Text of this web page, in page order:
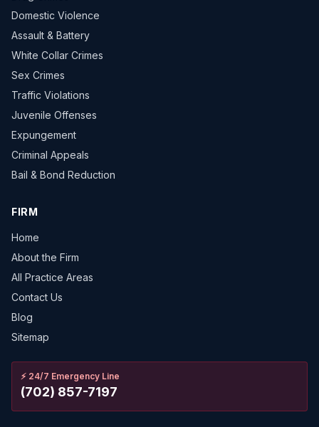
Domestic Violence
Assault & Battery
White Collar Crimes
Sex Crimes
Traffic Violations
Juvenile Offenses
Expungement
Criminal Appeals
Bail & Bond Reduction
FIRM
Home
About the Firm
All Practice Areas
Contact Us
Blog
Sitemap
⚡ 24/7 Emergency Line
(702) 857-7197